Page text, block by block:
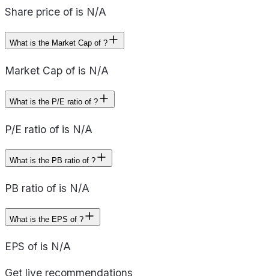
Share price of is N/A
What is the Market Cap of ?
Market Cap of is N/A
What is the P/E ratio of ?
P/E ratio of is N/A
What is the PB ratio of ?
PB ratio of is N/A
What is the EPS of ?
EPS of is N/A
Get live recommendations